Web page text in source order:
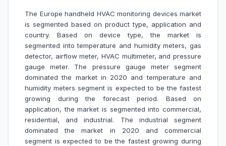
The Europe handheld HVAC monitoring devices market
is segmented based on product type, application and
country. Based on device type, the market is
segmented into temperature and humidity meters, gas
detector, airflow meter, HVAC multimeter, and pressure
gauge meter. The pressure gauge meter segment
dominated the market in 2020 and temperature and
humidity meters segment is expected to be the fastest
growing during the forecast period. Based on
application, the market is segmented into commercial,
residential, and industrial. The industrial segment
dominated the market in 2020 and commercial
segment is expected to be the fastest growing during